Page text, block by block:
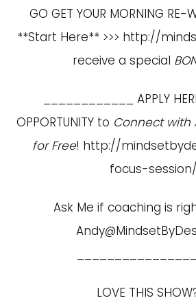
GO GET YOUR MORNING RE-
**Start Here** >>> http://
receive a special
____________ APPLY
OPPORTUNITY to Connect with
for Free! http://
focus-session/
Ask Me if coaching is
LOVE THIS